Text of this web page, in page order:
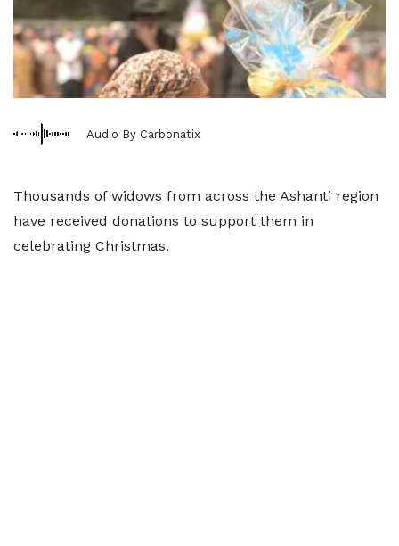
Audio By Carbonatix
Thousands of widows from across the Ashanti region
have received donations to support them in
celebrating Christmas.